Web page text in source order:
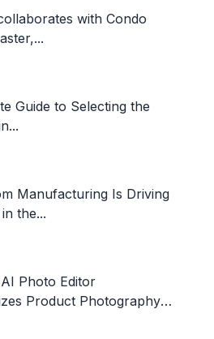
with Condo
Guide to Selecting the
Manufacturing Is Driving
the...
AI Photo Editor
Product Photography